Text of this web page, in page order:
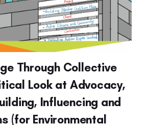
Through Collective
Look at Advocacy,
Influencing and
(for Environmental